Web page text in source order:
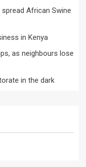
African Swine
in Kenya
as neighbours lose
in the dark